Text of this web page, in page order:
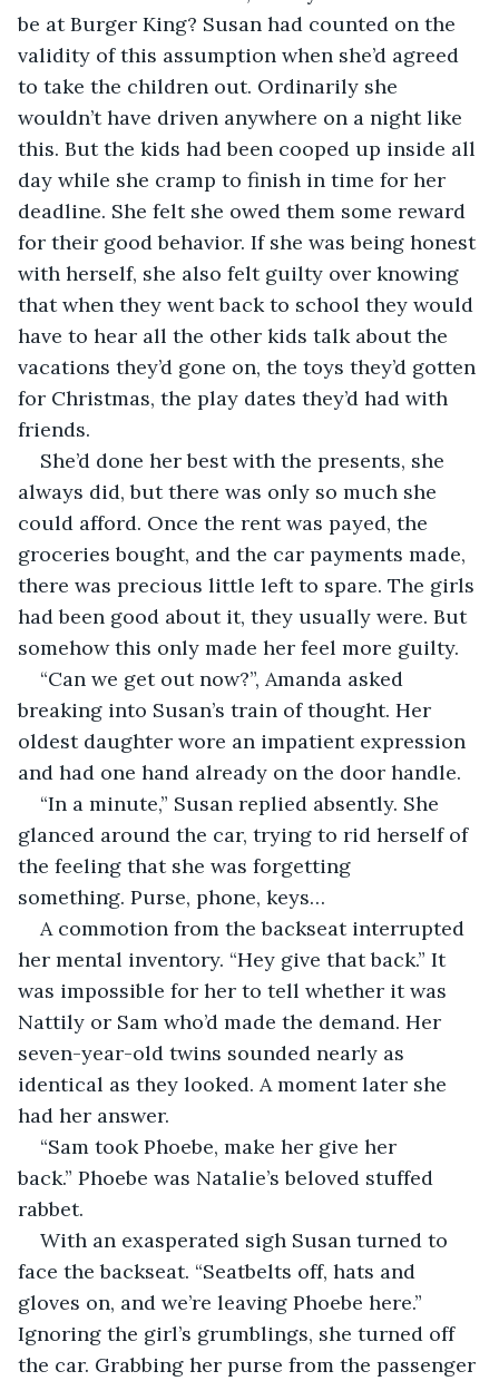
be at Burger King? Susan had counted on the
validity of this assumption when she’d agreed
to take the children out. Ordinarily she
wouldn’t have driven anywhere on a night like
this. But the kids had been cooped up inside all
day while she cramp to finish in time for her
deadline. She felt she owed them some reward
for their good behavior. If she was being honest
with herself, she also felt guilty over knowing
that when they went back to school they would
have to hear all the other kids talk about the
vacations they’d gone on, the toys they’d gotten
for Christmas, the play dates they’d had with
friends.
She’d done her best with the presents, she
always did, but there was only so much she
could afford. Once the rent was payed, the
groceries bought, and the car payments made,
there was precious little left to spare. The girls
had been good about it, they usually were. But
somehow this only made her feel more guilty.
“Can we get out now?”, Amanda asked
breaking into Susan’s train of thought. Her
oldest daughter wore an impatient expression
and had one hand already on the door handle.
“In a minute,” Susan replied absently. She
glanced around the car, trying to rid herself of
the feeling that she was forgetting
something. Purse, phone, keys…
A commotion from the backseat interrupted
her mental inventory. “Hey give that back.” It
was impossible for her to tell whether it was
Nattily or Sam who’d made the demand. Her
seven-year-old twins sounded nearly as
identical as they looked. A moment later she
had her answer.
“Sam took Phoebe, make her give her
back.” Phoebe was Natalie’s beloved stuffed
rabbet.
With an exasperated sigh Susan turned to
face the backseat. “Seatbelts off, hats and
gloves on, and we’re leaving Phoebe here.”
Ignoring the girl’s grumblings, she turned off
the car. Grabbing her purse from the passenger